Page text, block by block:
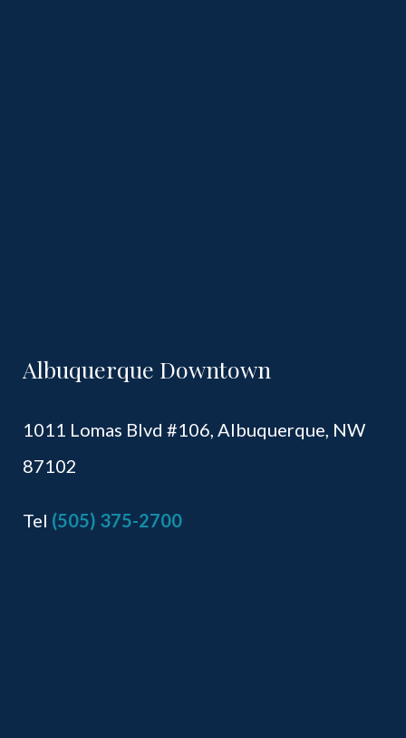
Albuquerque Downtown
1011 Lomas Blvd #106, Albuquerque, NW
87102
Tel (505) 375-2700